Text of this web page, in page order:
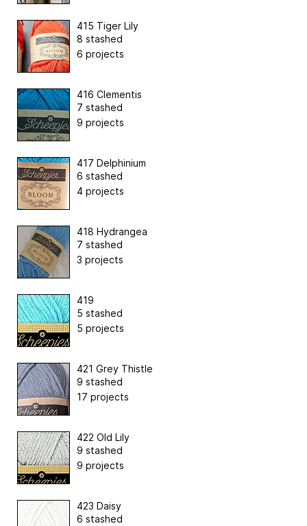
415 Tiger Lily
8 stashed
6 projects
416 Clementis
7 stashed
9 projects
417 Delphinium
6 stashed
4 projects
418 Hydrangea
7 stashed
3 projects
419
5 stashed
5 projects
421 Grey Thistle
9 stashed
17 projects
422 Old Lily
9 stashed
9 projects
423 Daisy
6 stashed